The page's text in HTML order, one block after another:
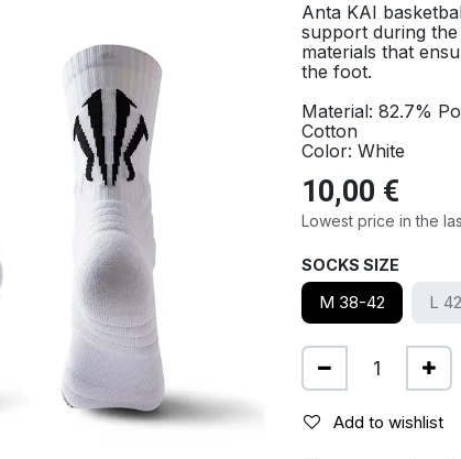
Anta KAI
support during
materials that
the foot.
Material: 82.7%
Cotton
Color: White
10,00 €
Lowest price in the
SOCKS SIZE
M 38-42 L
Add to wishlist